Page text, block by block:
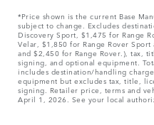
*Price shown is the current Base
subject to change. Excludes
Discovery Sport, $1,475 for Range
Velar, $1,850 for Range Rover
and $2,450 for Range Rover.), tax,
signing, and optional equipment.
includes destination/handling
equipment but excludes tax, title,
signing. Retailer price, terms and
April 1, 2026. See your local